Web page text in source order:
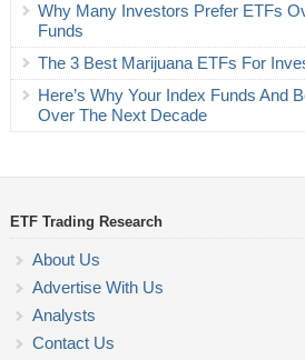
Why Many Investors Prefer ETFs
Funds
The 3 Best Marijuana ETFs For
Here’s Why Your Index Funds And
Over The Next Decade
ETF Trading Research
About Us
Advertise With Us
Analysts
Contact Us